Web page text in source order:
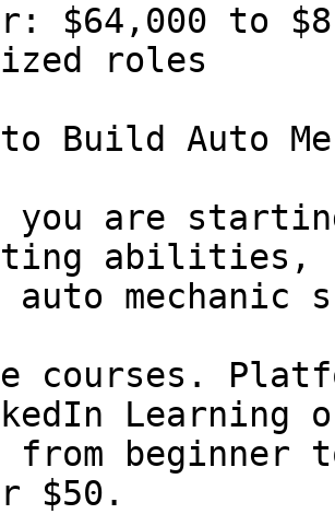
$64,000 to
roles
to Build Auto
you are
abilities,
auto
courses.
Learning
from beginner
$50.